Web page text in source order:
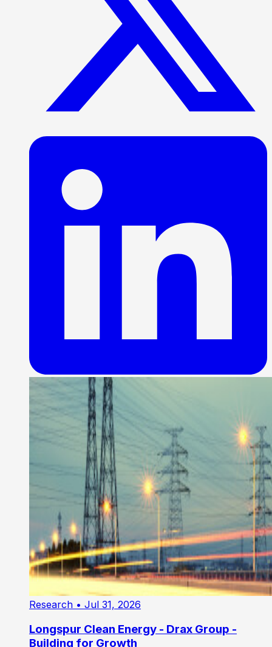
Research • Jul 31, 2026
Longspur Clean Energy - Drax Group -
Building for Growth